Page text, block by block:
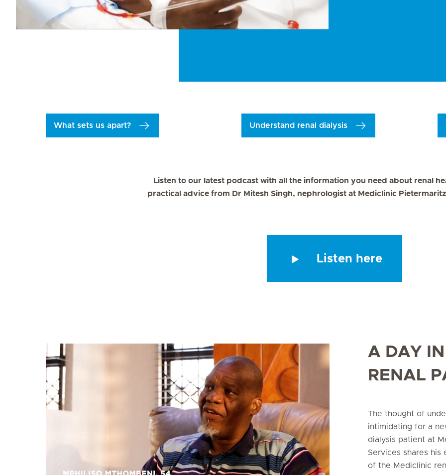
What sets us apart? Understand renal dialysis
Listen to our latest podcast with all the information you need about renal
practical advice from Dr Mitesh Singh, nephrologist at Mediclinic
Listen here
A DAY
RENAL
The thought of
intimidating for a
dialysis patient at
Services shares
of the Mediclinic